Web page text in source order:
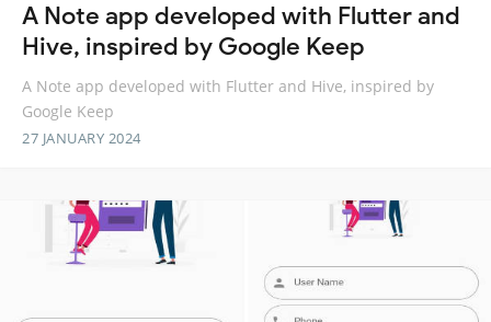
A Note app developed with Flutter and
Hive, inspired by Google Keep
A Note app developed with Flutter and Hive, inspired by
Google Keep
27 JANUARY 2024